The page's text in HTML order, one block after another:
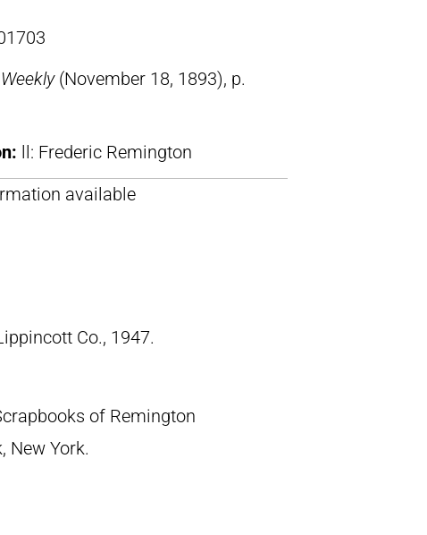
(November 18, 1893), p.
ll: Frederic Remington
available
Co., 1947.
of Remington
New York.